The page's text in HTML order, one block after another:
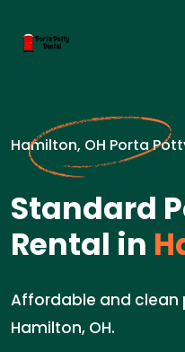
Hamilton, OH Porta
Standard
Rental in
Affordable and clean
Hamilton, OH.